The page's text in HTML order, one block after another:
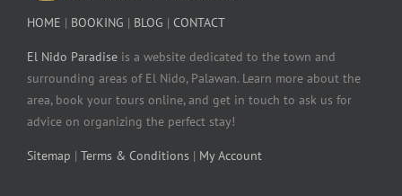
HOME | BOOKING | BLOG | CONTACT
El Nido Paradise is a website dedicated to the town and
surrounding areas of El Nido, Palawan. Learn more about the
area, book your tours online, and get in touch to ask us for
advice on organizing the perfect stay!
Sitemap | Terms & Conditions | My Account